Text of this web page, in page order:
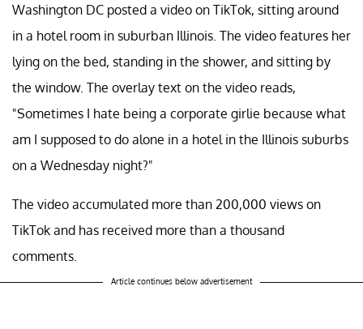
Washington DC posted a video on TikTok, sitting around
in a hotel room in suburban Illinois. The video features her
lying on the bed, standing in the shower, and sitting by
the window. The overlay text on the video reads,
"Sometimes I hate being a corporate girlie because what
am I supposed to do alone in a hotel in the Illinois suburbs
on a Wednesday night?"
The video accumulated more than 200,000 views on
TikTok and has received more than a thousand
comments.
Article continues below advertisement